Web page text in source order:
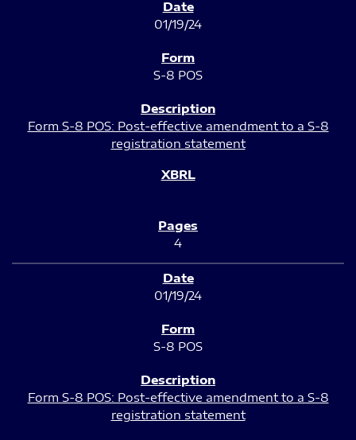
01/19/24
S-8 POS
Form S-8 POS: Post-effective amendment to a S-8
registration statement
4
01/19/24
S-8 POS
Form S-8 POS: Post-effective amendment to a S-8
registration statement